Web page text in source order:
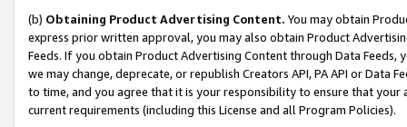
(b) Obtaining Product Advertising Content. You may obtain
express prior written approval, you may also obtain Product
Feeds. If you obtain Product Advertising Content through Data Feeds,
we may change, deprecate, or republish Creators API, PA API or Data
to time, and you agree that it is your responsibility to ensure that your
current requirements (including this License and all Program Policies).